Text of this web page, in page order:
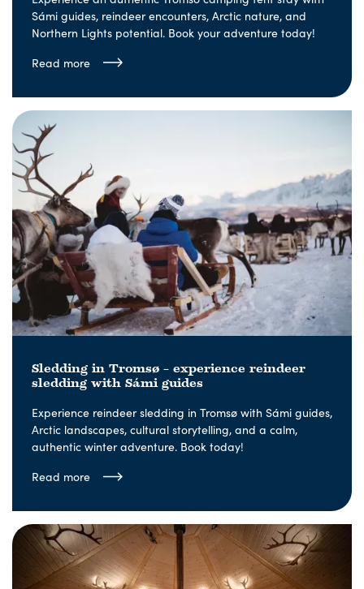
Sámi guides, reindeer encounters, Arctic nature, and
Northern Lights potential. Book your adventure today!
Read more
Sledding in Tromsø – experience reindeer
sledding with Sámi guides
Experience reindeer sledding in Tromsø with Sámi guides,
Arctic landscapes, cultural storytelling, and a calm,
authentic winter adventure. Book today!
Read more